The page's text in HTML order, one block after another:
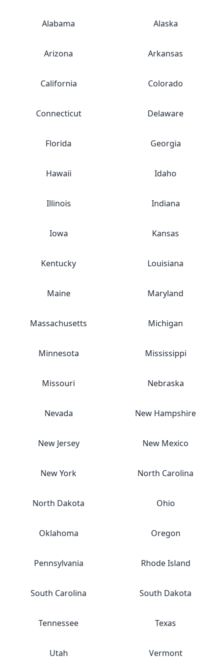
Alabama Alaska
Arizona Arkansas
California Colorado
Connecticut Delaware
Florida Georgia
Hawaii Idaho
Illinois Indiana
Iowa Kansas
Kentucky Louisiana
Maine Maryland
Massachusetts Michigan
Minnesota Mississippi
Missouri Nebraska
Nevada New Hampshire
New Jersey New Mexico
New York North Carolina
North Dakota Ohio
Oklahoma Oregon
Pennsylvania Rhode Island
South Carolina South Dakota
Tennessee Texas
Utah Vermont